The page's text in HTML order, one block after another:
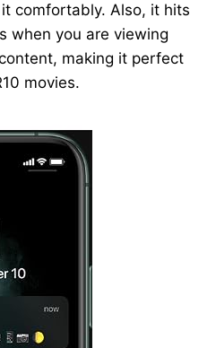
comfortably. Also, it hits
when you are viewing
making it perfect
movies.